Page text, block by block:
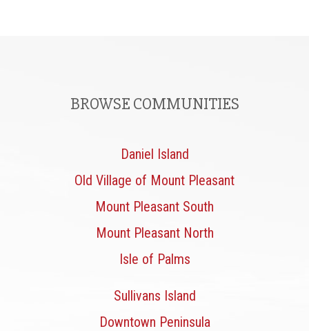
BROWSE COMMUNITIES
Daniel Island
Old Village of Mount Pleasant
Mount Pleasant South
Mount Pleasant North
Isle of Palms
Sullivans Island
Downtown Peninsula